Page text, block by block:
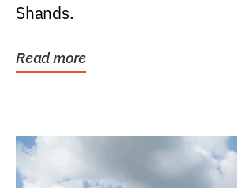
Shands.
Read more